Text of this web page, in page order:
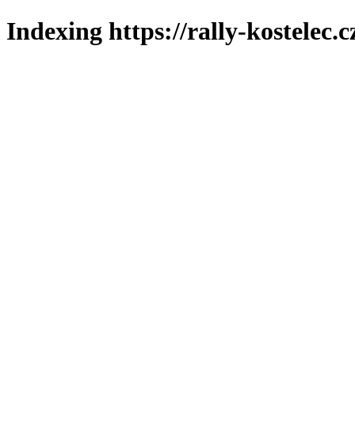
Indexing https://rally-